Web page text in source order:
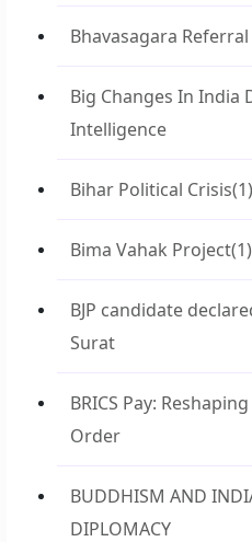
Bhavasagara
Big Changes In India
Intelligence
Bihar Political Crisis(1)
Bima Vahak Project(1)
BJP candidate
Surat
BRICS Pay:
Order
BUDDHISM AND
DIPLOMACY